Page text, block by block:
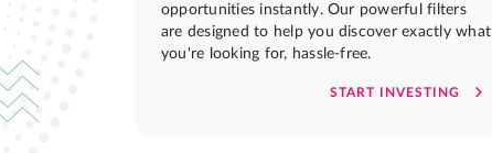
opportunities instantly. Our powerful filters
are designed to help you discover exactly what
you're looking for, hassle-free.
START INVESTING